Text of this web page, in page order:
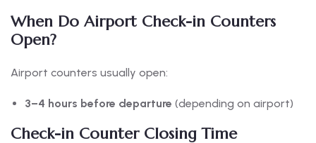
When Do Airport Check-in Counters
Open?
Airport counters usually open:
3–4 hours before departure (depending on airport)
Check-in Counter Closing Time